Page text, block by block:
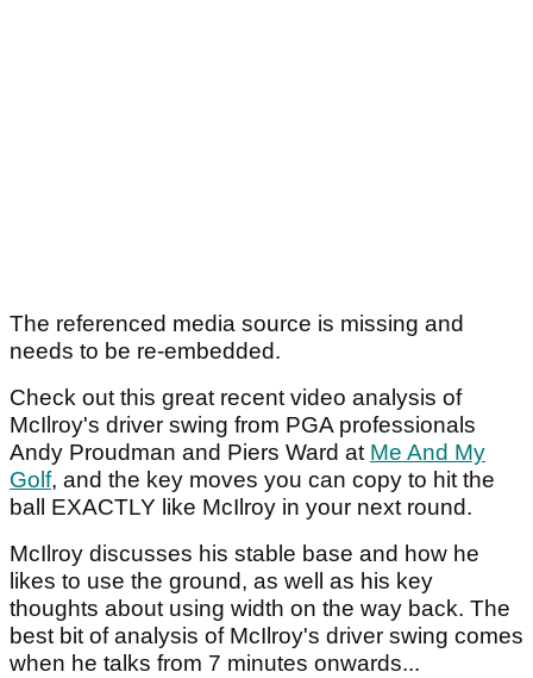
The referenced media source is missing and
needs to be re-embedded.
Check out this great recent video analysis of
McIlroy's driver swing from PGA professionals
Andy Proudman and Piers Ward at Me And My
Golf, and the key moves you can copy to hit the
ball EXACTLY like McIlroy in your next round.
McIlroy discusses his stable base and how he
likes to use the ground, as well as his key
thoughts about using width on the way back. The
best bit of analysis of McIlroy's driver swing comes
when he talks from 7 minutes onwards...